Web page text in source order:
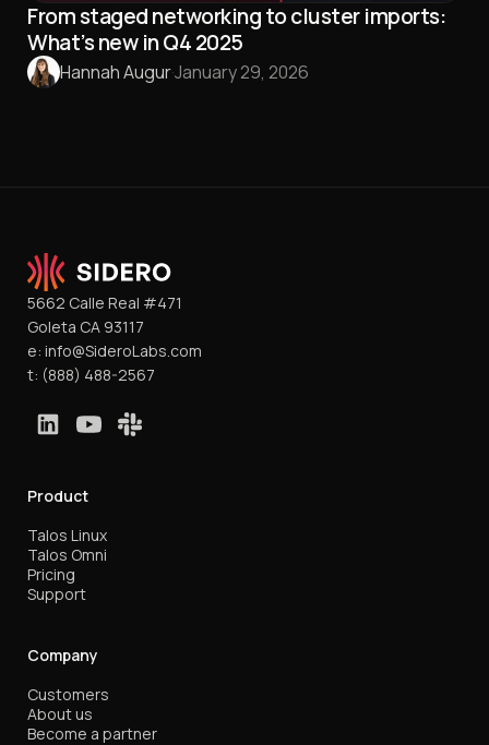
From staged networking to cluster imports:
What’s new in Q4 2025
Hannah Augur·January 29, 2026
5662 Calle Real #471
Goleta CA 93117
e: info@SideroLabs.com
t: (888) 488-2567
Product
Talos Linux
Talos Omni
Pricing
Support
Company
Customers
About us
Become a partner